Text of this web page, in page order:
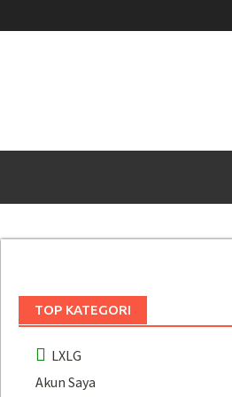
TOP KATEGORI
LXLG
Akun Saya